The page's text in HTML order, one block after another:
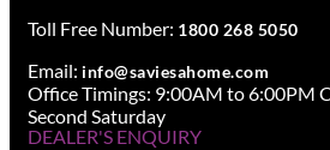
Toll Free Number: 1800 268 5050
Email: info@saviesahome.com
Office Timings: 9:00AM to 6:00PM
Second Saturday
DEALER'S ENQUIRY